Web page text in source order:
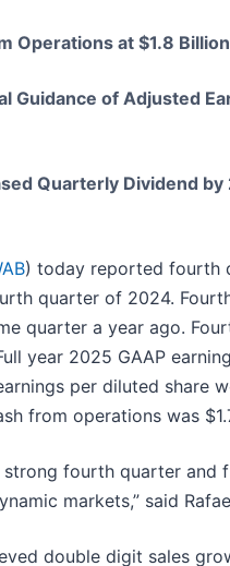
Operations at $1.8
Guidance of Adjusted
Quarterly Dividend
) today reported fourth
quarter of 2024.
quarter a year ago.
year 2025 GAAP
per diluted share
from operations was
strong fourth quarter
markets,” said
double digit sales